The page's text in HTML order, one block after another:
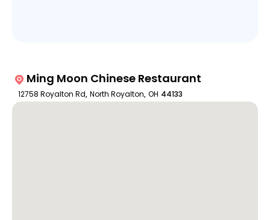
Ming Moon Chinese Restaurant
12758 Royalton Rd, North Royalton, OH 44133